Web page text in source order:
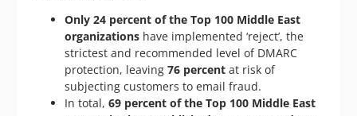
Only 24 percent of the Top 100 Middle East
organizations have implemented ‘reject’, the
strictest and recommended level of DMARC
protection, leaving 76 percent at risk of
subjecting customers to email fraud.
In total, 69 percent of the Top 100 Middle East